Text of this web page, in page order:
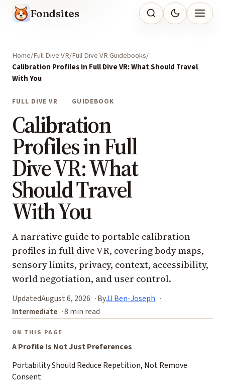
Fondsites
Home Full Dive VR Full Dive VR Guidebooks
Calibration Profiles in Full Dive VR: What Should Travel
With You
FULL DIVE VR GUIDEBOOK
Calibration
Profiles in Full
Dive VR: What
Should Travel
With You
A narrative guide to portable calibration
profiles in full dive VR, covering body maps,
sensory limits, privacy, context, accessibility,
world negotiation, and user control.
UpdatedAugust 6, 2026 ByJJ Ben-Joseph
Intermediate
8 min read
ON THIS PAGE
A Profile Is Not Just Preferences
Portability Should Reduce Repetition, Not Remove
Consent